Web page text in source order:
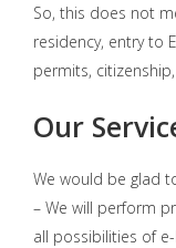
So, this does not
residency, entry to
permits,
Our
We would be glad
– We will perform
all possibilities of